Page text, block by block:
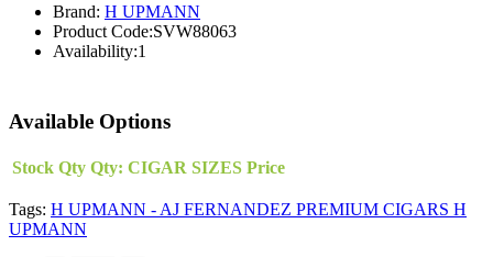
Brand: H UPMANN
Product Code:SVW88063
Availability:1
Available Options
Stock Qty Qty: CIGAR SIZES Price
Tags: H UPMANN - AJ FERNANDEZ PREMIUM CIGARS H
UPMANN